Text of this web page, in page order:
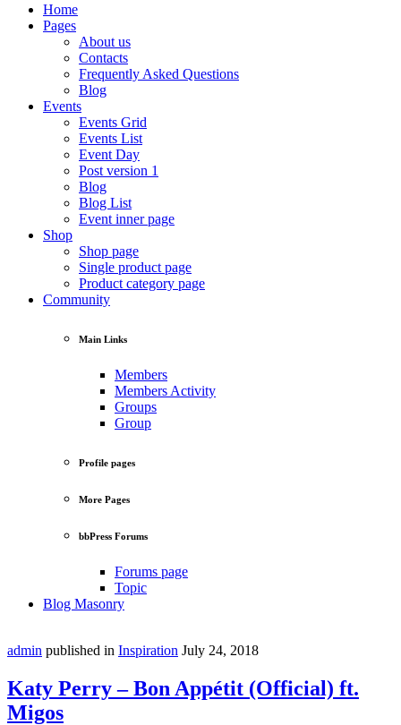
Home
Pages
About us
Contacts
Frequently Asked Questions
Blog
Events
Events Grid
Events List
Event Day
Post version 1
Blog
Blog List
Event inner page
Shop
Shop page
Single product page
Product category page
Community
Main Links
Members
Members Activity
Groups
Group
Profile pages
More Pages
bbPress Forums
Forums page
Topic
Blog Masonry
admin published in Inspiration July 24, 2018
Katy Perry – Bon Appétit (Official) ft.
Migos